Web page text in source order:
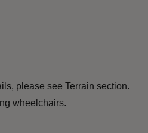
please see Terrain section.
wheelchairs.